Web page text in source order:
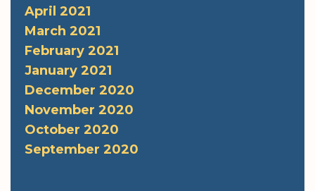
April 2021
March 2021
February 2021
January 2021
December 2020
November 2020
October 2020
September 2020